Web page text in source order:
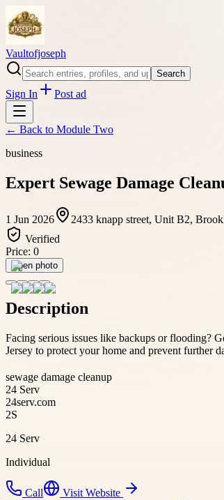
Vaultofjoseph
Search
Sign In Post ad
← Back to Module Two
business
Expert Sewage Damage
1 Jun 2026
2433 knapp street, Unit B2,
Verified
Price: 0
Open photo
Description
Facing serious issues like backups or flooding?
Jersey to protect your home and prevent further
sewage damage cleanup
24 Serv
24serv.com
2S
24 Serv
Individual
Call
Visit Website